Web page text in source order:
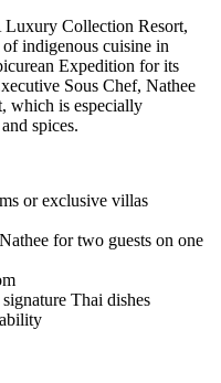
Luxury Collection Resort,
indigenous cuisine in
Expedition for its
Sous Chef, Nathee
which is especially
spices.
or exclusive villas
for two guests on one
Thai dishes